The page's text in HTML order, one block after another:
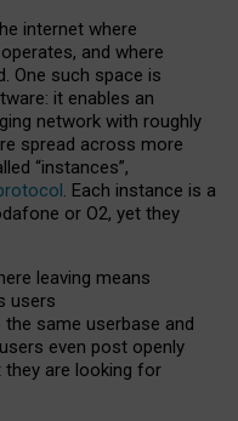
internet where
and where
One such space is
it enables an
network with roughly
spread across more
“instances”,
. Each instance is a
or O2, yet they
leaving means
users
same userbase and
even post openly
they are looking for